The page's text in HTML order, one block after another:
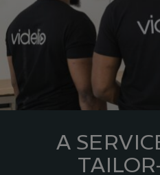
A